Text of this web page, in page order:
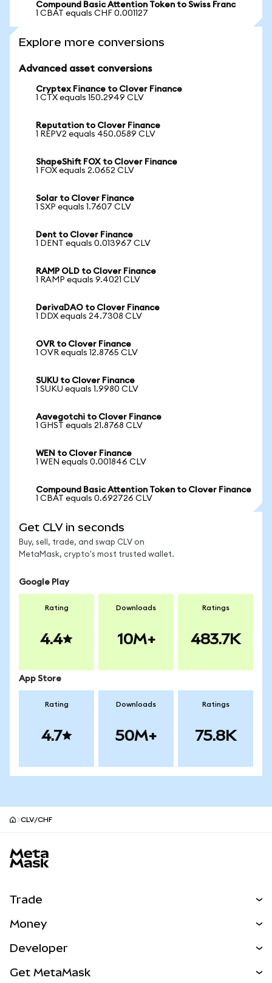
Compound Basic Attention Token to Swiss Franc
1 CBAT equals CHF 0.001127
Explore more conversions
Advanced asset conversions
Cryptex Finance to Clover Finance
1 CTX equals 150.2949 CLV
Reputation to Clover Finance
1 REPV2 equals 450.0589 CLV
ShapeShift FOX to Clover Finance
1 FOX equals 2.0652 CLV
Solar to Clover Finance
1 SXP equals 1.7607 CLV
Dent to Clover Finance
1 DENT equals 0.013967 CLV
RAMP OLD to Clover Finance
1 RAMP equals 9.4021 CLV
DerivaDAO to Clover Finance
1 DDX equals 24.7308 CLV
OVR to Clover Finance
1 OVR equals 12.8765 CLV
SUKU to Clover Finance
1 SUKU equals 1.9980 CLV
Aavegotchi to Clover Finance
1 GHST equals 21.8768 CLV
WEN to Clover Finance
1 WEN equals 0.001846 CLV
Compound Basic Attention Token to Clover Finance
1 CBAT equals 0.692726 CLV
Get CLV in seconds
Buy, sell, trade, and swap CLV on
MetaMask, crypto's most trusted wallet.
Google Play
Rating
4.4
Downloads
10M+
Ratings
483.7K
App Store
Rating
4.7
Downloads
50M+
Ratings
75.8K
CLV/CHF
Trade
NEW
Real-World Assets
Money
Developer
Get MetaMask